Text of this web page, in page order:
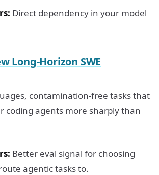
Direct dependency in your model
Long-Horizon SWE
contamination-free tasks that
coding agents more sharply than
Better eval signal for choosing
agentic tasks to.